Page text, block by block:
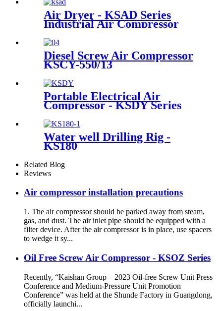
Air Dryer - KSAD Series
Industrial Air Compressor
Diesel Screw Air Compressor
KSCY-550/13
Portable Electrical Air
Compressor - KSDY Series
Water well Drilling Rig -
KS180
Related Blog
Reviews
Air compressor installation precautions
1. The air compressor should be parked away from steam,
gas, and dust. The air inlet pipe should be equipped with a
filter device. After the air compressor is in place, use spacers
to wedge it sy...
Oil Free Screw Air Compressor - KSOZ Series
Recently, “Kaishan Group – 2023 Oil-free Screw Unit Press
Conference and Medium-Pressure Unit Promotion
Conference” was held at the Shunde Factory in Guangdong,
officially launchi...